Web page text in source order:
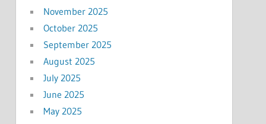
November 2025
October 2025
September 2025
August 2025
July 2025
June 2025
May 2025